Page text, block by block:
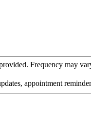
Frequency may
appointment